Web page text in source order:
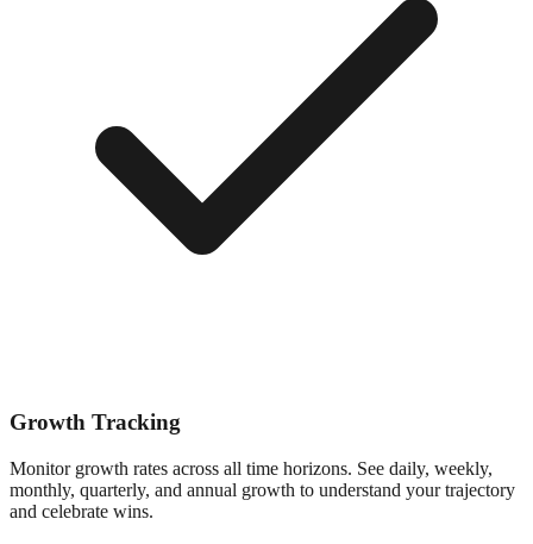
Growth Tracking
Monitor growth rates across all time horizons. See daily, weekly,
monthly, quarterly, and annual growth to understand your trajectory
and celebrate wins.